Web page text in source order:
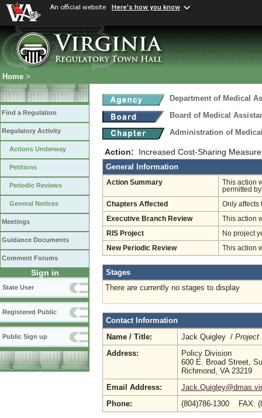
An official website Here's how you know
Home >
Find a Regulation
Regulatory Activity
Actions Underway
Petitions
Periodic Reviews
General Notices
Meetings
Guidance Documents
Comment Forums
Sign in
State User
Registered Public
Public Sign up
Department of Medical
Board of Medical
Administration of
Action: Increased Cost-Sharing
General Information
Action Summary
This action
permitted
Chapters Affected Only affects
Executive Branch Review This action
RIS Project No project
New Periodic Review This action
Stages
There are currently no stages to display
Contact Information
Name / Title:
Jack Quigley / Project
Address:
Policy Division
600 E. Broad Street,
Richmond, VA 23219
Email Address:
Phone:
(804)786-1300 FAX: